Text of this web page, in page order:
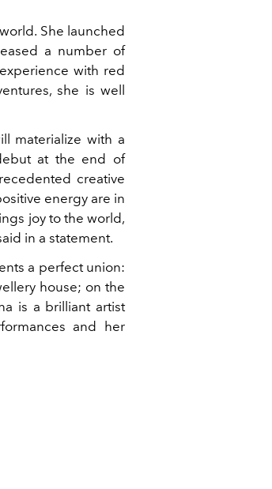
She launched
a number of
with red
she is well
materialize with a
at the end of
creative
energy are in
joy to the world,
in a statement.
a perfect union:
house; on the
is a brilliant artist
and her